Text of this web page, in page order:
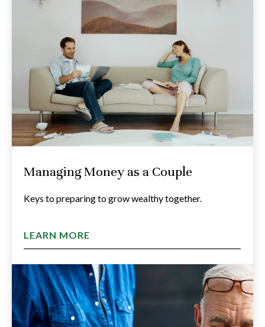
Managing Money as a Couple
Keys to preparing to grow wealthy together.
LEARN MORE